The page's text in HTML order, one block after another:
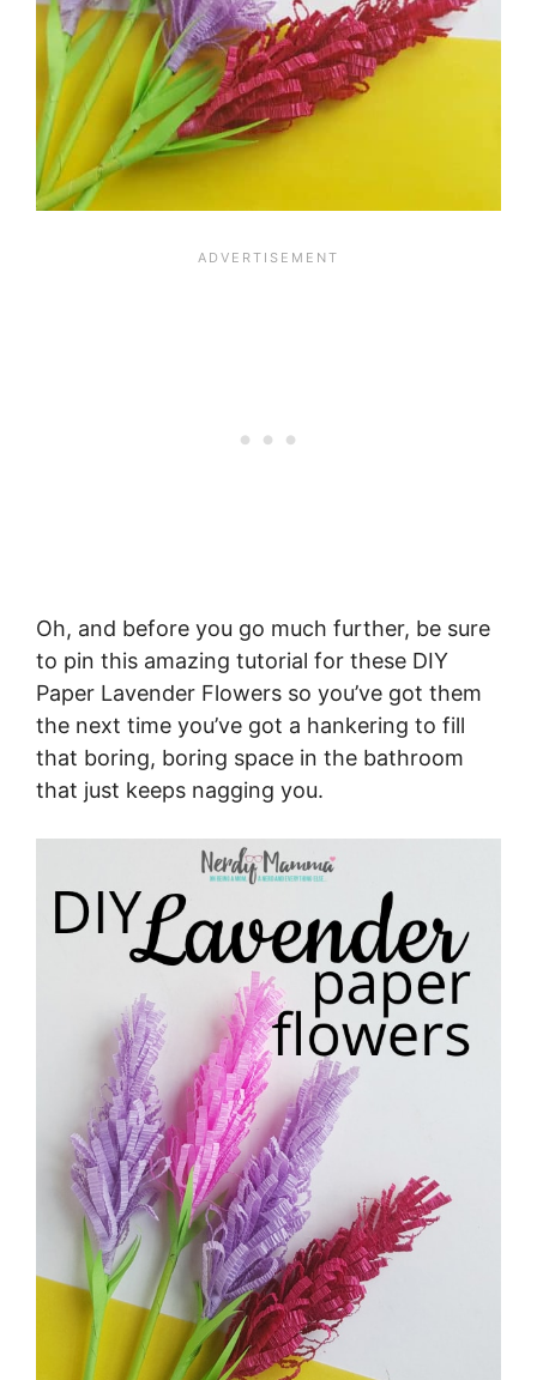
Oh, and before you go much further, be sure
to pin this amazing tutorial for these DIY
Paper Lavender Flowers so you’ve got them
the next time you’ve got a hankering to fill
that boring, boring space in the bathroom
that just keeps nagging you.